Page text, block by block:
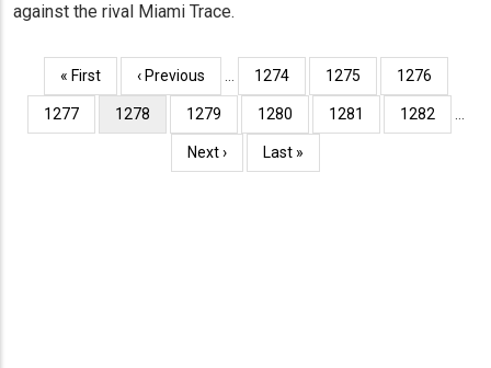
against the rival Miami Trace.
Pagination
First
page
« First
Previous
page
‹ Previous … Page
1274 Page
1275 Page
1276
Page
1277
Current
page
1278 Page
1279 Page
1280 Page
1281 Page
1282 …
Next
page
Next ›
Last
page
Last »